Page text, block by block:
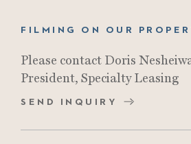
FILMING ON OUR
Please contact Doris
President, Specialty Leasing
SEND INQUIRY